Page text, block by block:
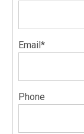
Email*
Phone